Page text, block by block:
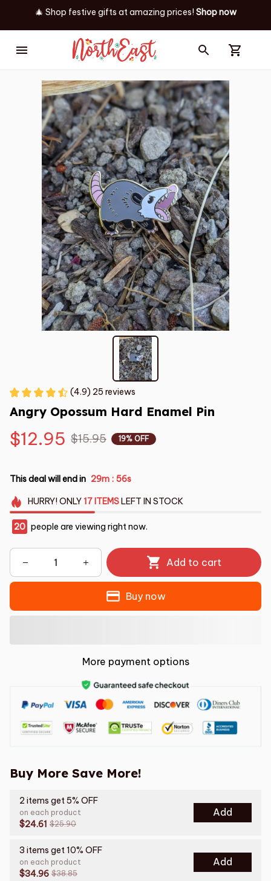
🎄 Shop festive gifts at amazing prices! Shop now
(4.9) 25 reviews
Angry Opossum Hard Enamel Pin
$12.95 $15.95 19% OFF
This deal will end in 29m : 56s
HURRY!ONLY17 ITEMSLEFT IN STOCK
20 people are viewing right now.
Add to cart
Buy now
More payment options
Buy More Save More!
2 items get 5% OFF
on each product
$24.61 $25.90
Add
3 items get 10% OFF
on each product
$34.96 $38.85
Add